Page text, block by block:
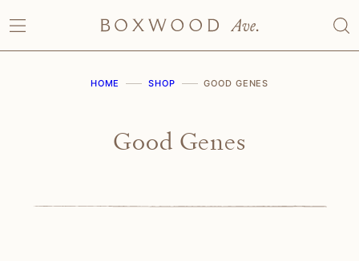
to
content
HOME SHOP GOOD GENES
Good Genes